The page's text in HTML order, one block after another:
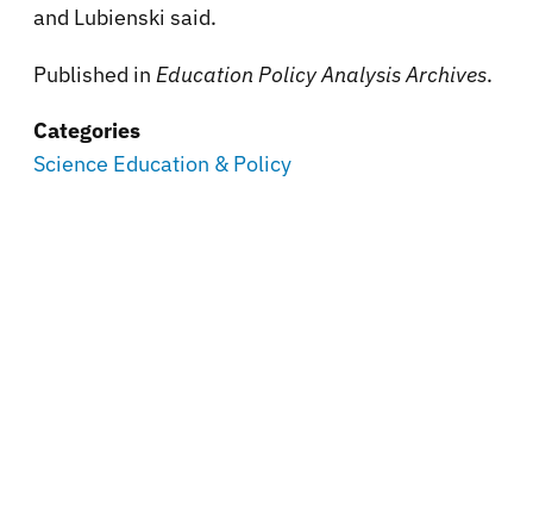
and Lubienski said.
Published in Education Policy Analysis Archives.
Categories
Science Education & Policy